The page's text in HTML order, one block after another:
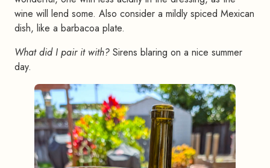
wine will lend some. Also consider a mildly spiced Mexican
dish, like a barbacoa plate.
What did I pair it with? Sirens blaring on a nice summer
day.